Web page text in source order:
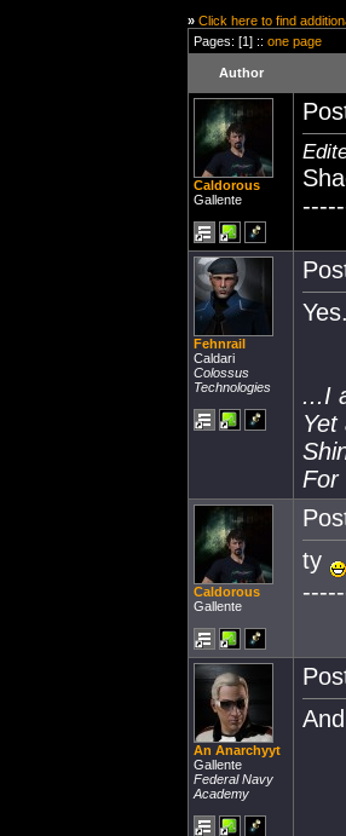
» Click here to find
Pages: [1] :: one page
Author
Caldorous
Gallente
Fehnrail
Caldari
Colossus
Technologies
Yes.
...I
Yet
For
Caldorous
Gallente
ty
An Anarchyyt
Gallente
Federal Navy
Academy